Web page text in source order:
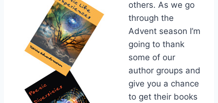
others. As we go
through the
Advent season I’m
going to thank
some of our
author groups and
give you a chance
to get their books